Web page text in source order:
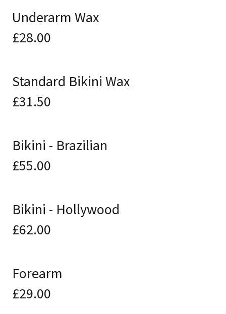
Underarm Wax
£28.00
Standard Bikini Wax
£31.50
Bikini - Brazilian
£55.00
Bikini - Hollywood
£62.00
Forearm
£29.00